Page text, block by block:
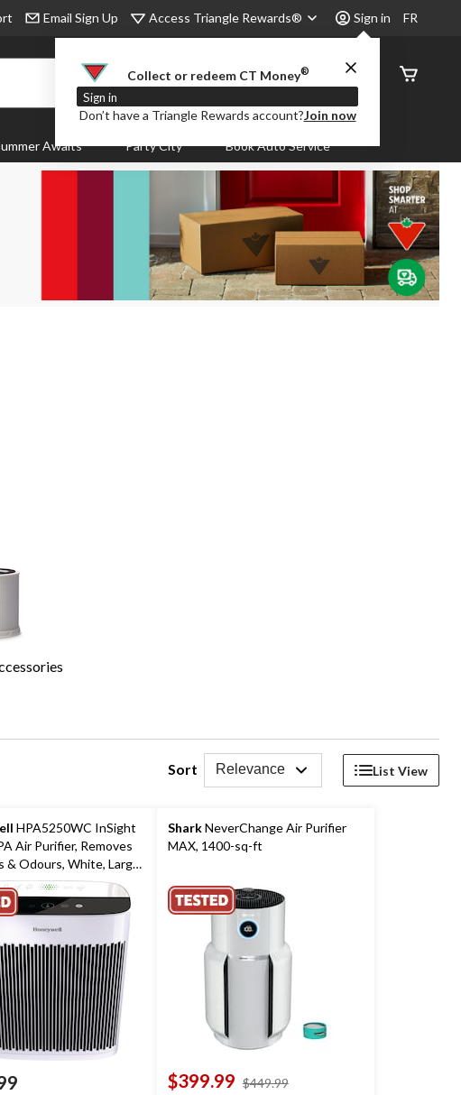
Email Sign Up Access Triangle Rewards® Sign in
Collect or redeem CT Money®
Sign in
Don’t have a Triangle Rewards account?Join now
FR
Order
Status
Awaits Party City Book Auto Service
Sort Relevance List View
HPA5250WC InSight
Air Purifier, Removes
& Odours, White, Large-
Room
SharkNeverChange Air Purifier
MAX, 1400-sq-ft
$399.99 $449.99